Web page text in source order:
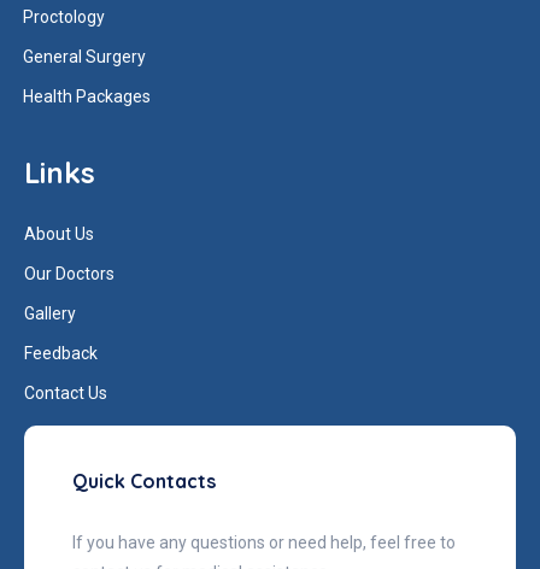
Proctology
General Surgery
Health Packages
Links
About Us
Our Doctors
Gallery
Feedback
Contact Us
Quick Contacts
If you have any questions or need help, feel free to